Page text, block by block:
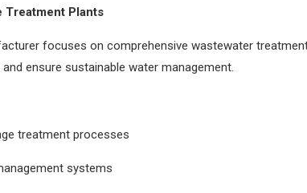
Treatment Plants
focuses on comprehensive wastewater
ensure sustainable water management.
treatment processes
systems